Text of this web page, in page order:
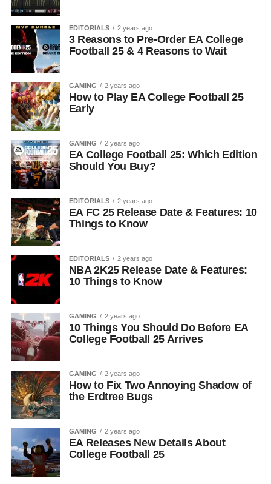
EDITORIALS 2 years ago
3 Reasons to Pre-Order EA College
Football 25 & 4 Reasons to Wait
GAMING 2 years ago
How to Play EA College Football 25
Early
GAMING 2 years ago
EA College Football 25: Which Edition
Should You Buy?
EDITORIALS 2 years ago
EA FC 25 Release Date & Features: 10
Things to Know
EDITORIALS 2 years ago
NBA 2K25 Release Date & Features:
10 Things to Know
GAMING 2 years ago
10 Things You Should Do Before EA
College Football 25 Arrives
GAMING 2 years ago
How to Fix Two Annoying Shadow of
the Erdtree Bugs
GAMING 2 years ago
EA Releases New Details About
College Football 25